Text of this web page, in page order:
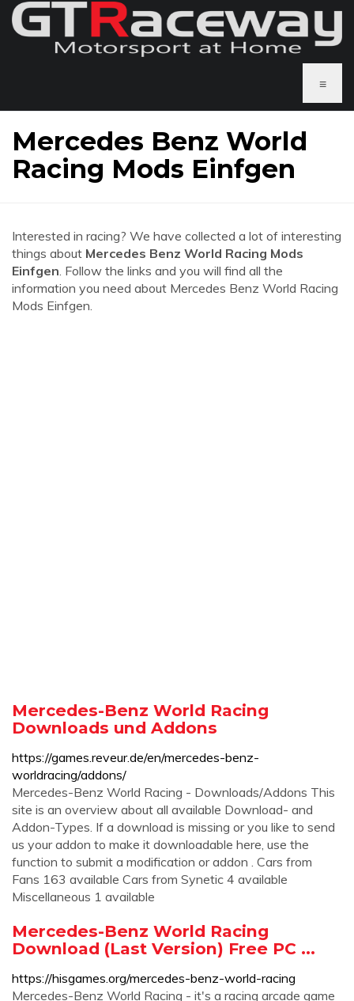
≡
Mercedes Benz World
Racing Mods Einfgen
Interested in racing? We have collected a lot of interesting
things about Mercedes Benz World Racing Mods
Einfgen. Follow the links and you will find all the
information you need about Mercedes Benz World Racing
Mods Einfgen.
Mercedes-Benz World Racing
Downloads und Addons
https://games.reveur.de/en/mercedes-benz-
worldracing/addons/
Mercedes-Benz World Racing - Downloads/Addons This
site is an overview about all available Download- and
Addon-Types. If a download is missing or you like to send
us your addon to make it downloadable here, use the
function to submit a modification or addon . Cars from
Fans 163 available Cars from Synetic 4 available
Miscellaneous 1 available
Mercedes-Benz World Racing
Download (Last Version) Free PC ...
https://hisgames.org/mercedes-benz-world-racing
Mercedes-Benz World Racing - it's a racing arcade game